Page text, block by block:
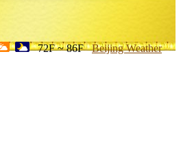
72F ~ 86F Beijing Weather